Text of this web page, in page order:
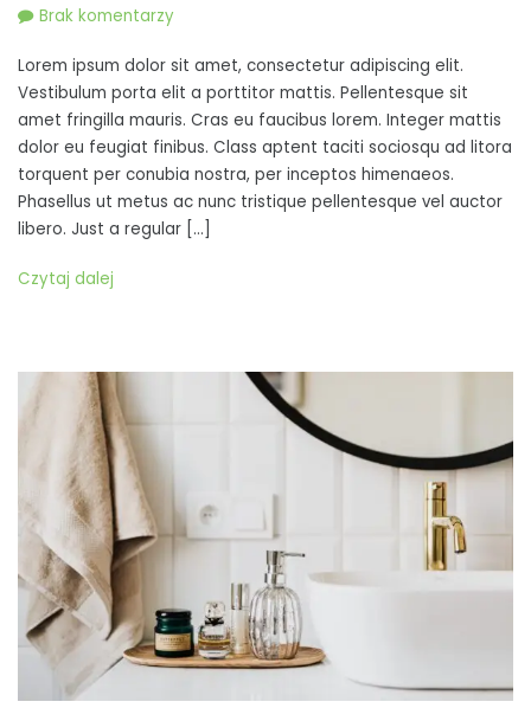
Brak komentarzy
varius,
diam
vitae
mattis
luctus,
mi
mi
Lorem ipsum dolor sit amet, consectetur adipiscing elit.
Vestibulum porta elit a porttitor mattis. Pellentesque sit
amet fringilla mauris. Cras eu faucibus lorem. Integer mattis
dolor eu feugiat finibus. Class aptent taciti sociosqu ad litora
torquent per conubia nostra, per inceptos himenaeos.
Phasellus ut metus ac nunc tristique pellentesque vel auctor
libero. Just a regular […]
Czytaj dalej